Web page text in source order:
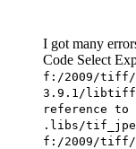
I got many
Code Select
f:/2009/tiff/
3.9.1/libtiff/
reference to
.libs/
f:/2009/tiff/